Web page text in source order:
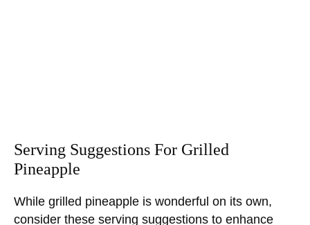
Serving Suggestions For Grilled
Pineapple
While grilled pineapple is wonderful on its own,
consider these serving suggestions to enhance